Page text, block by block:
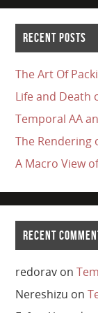
RECENT POSTS
The Art Of
Life and Death
Temporal AA
The Rendering
A Macro View
RECENT
redoravon
Nereshizu on